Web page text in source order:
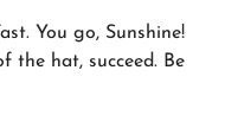
You go, Sunshine!
the hat, succeed. Be